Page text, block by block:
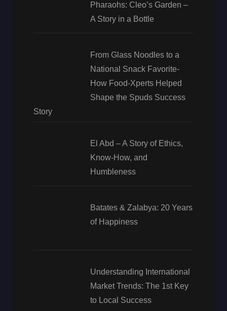
Pharaohs: Cleo’s Garden –
A Story in a Bottle
From Glass Noodles to a
National Snack Favorite-
How Food-Xperts Helped
Shape the Spuds Success
Story
El Abd – A Story of Ethics,
Know-How, and
Humbleness
Batates & Zalabya: 20 Years
of Happiness
Understanding International
Market Trends: The 1st Key
to Local Success